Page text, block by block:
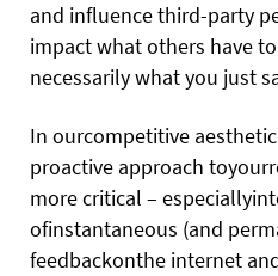
and influence third-party
impact what others have
necessarily what you just
In ourcompetitive
proactive approach
more critical –
ofinstantaneous (and
feedbackonthe internet